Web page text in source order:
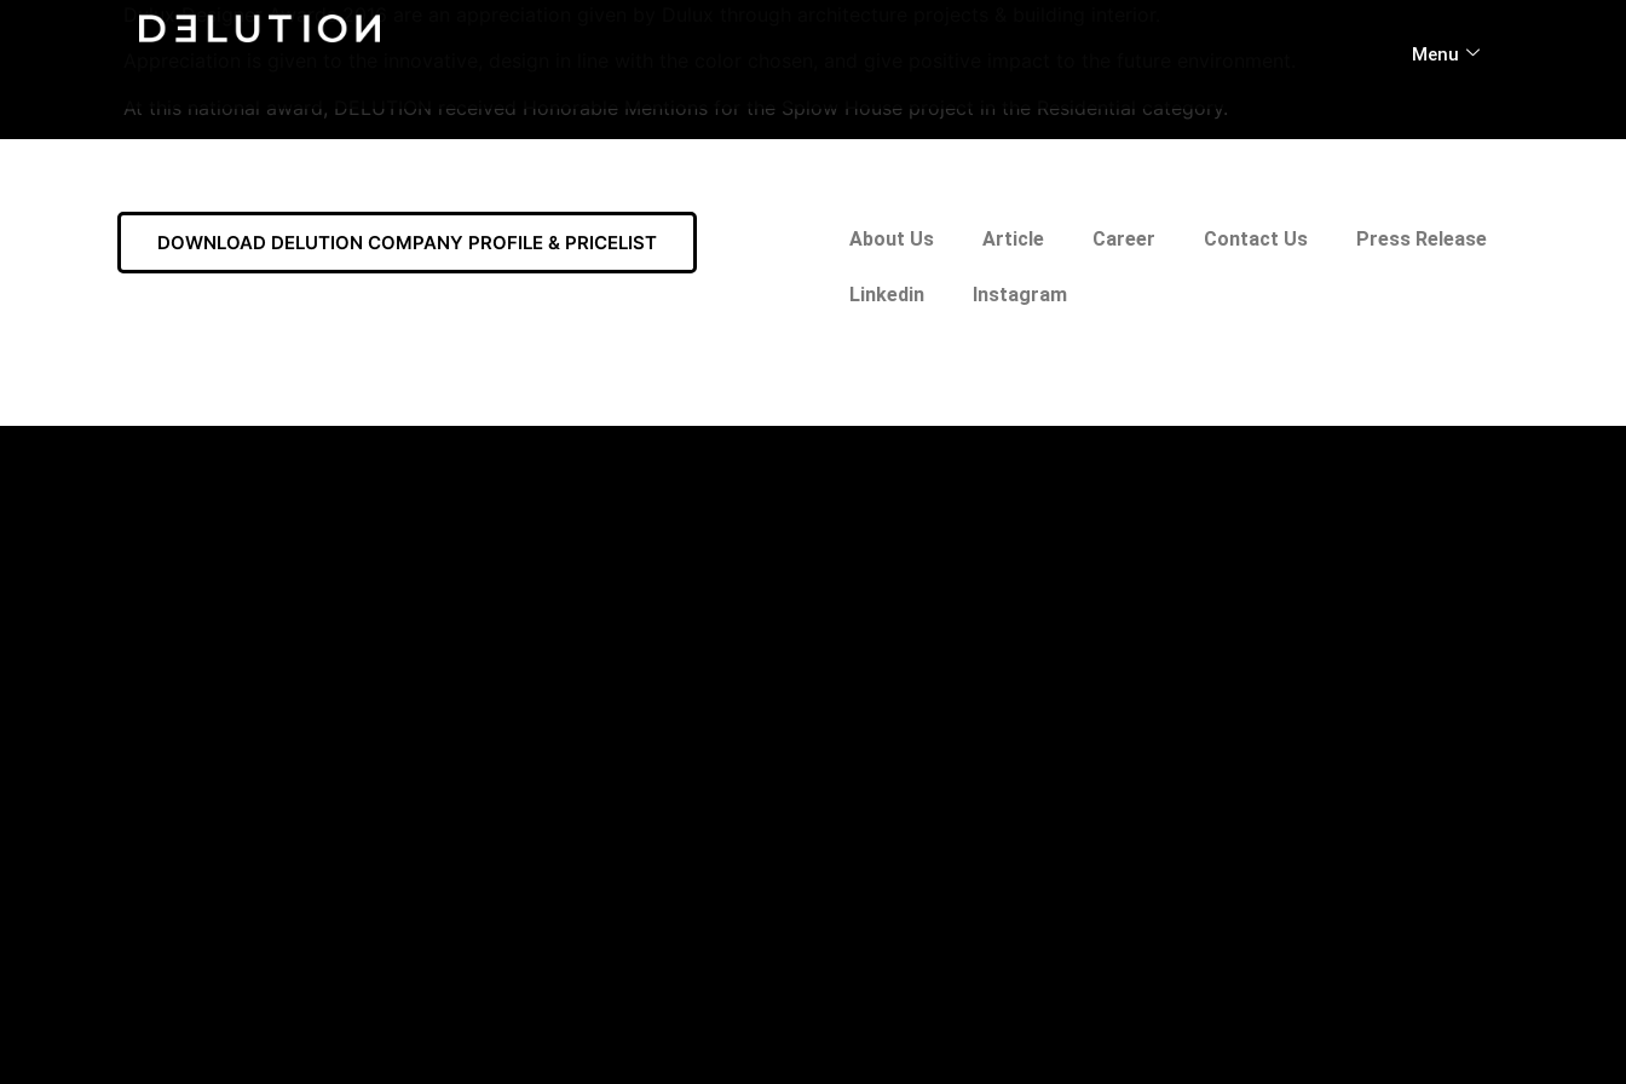
Menu
Dulux Designer Awards 2016 are an appreciation given by Dulux through architecture projects & building interior.
At this national award, DELUTION received Honorable Mentions for the Splow House project in the Residential category.
DOWNLOAD DELUTION COMPANY PROFILE & PRICELIST About Us Article Career Contact Us Press Release
Linkedin Instagram